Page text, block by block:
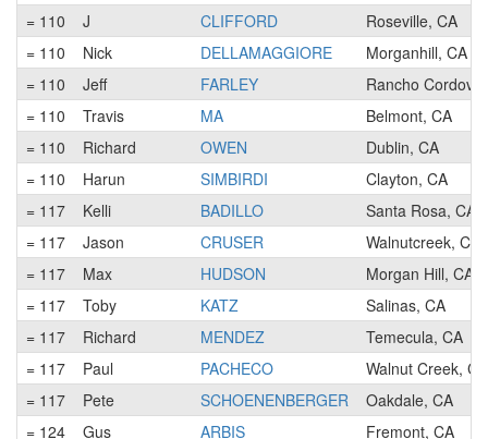
= 110
J CLIFFORD
Roseville, CA
= 110
Nick DELLAMAGGIORE
Morganhill, CA
= 110
Jeff FARLEY
Rancho
= 110
Travis MA
Belmont, CA
= 110
Richard OWEN
Dublin, CA
= 110
Harun SIMBIRDI
Clayton, CA
= 117
Kelli BADILLO
Santa Rosa, CA
= 117
Jason CRUSER
Walnutcreek, CA
= 117
Max HUDSON
Morgan Hill, CA
= 117
Toby KATZ
Salinas, CA
= 117
Richard MENDEZ
Temecula, CA
= 117
Paul PACHECO
Walnut Creek, CA
= 117
Pete SCHOENENBERGER
Oakdale, CA
= 124
Gus ARBIS
Fremont, CA